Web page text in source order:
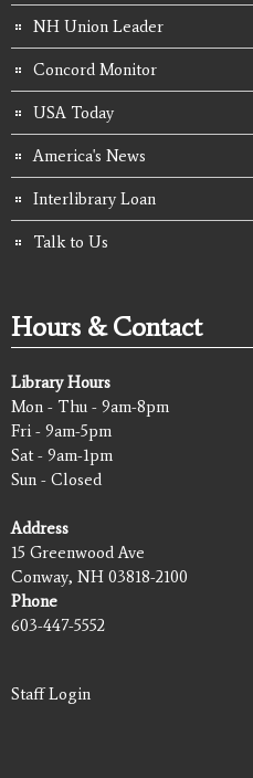
NH Union Leader
Concord Monitor
USA Today
America's News
Interlibrary Loan
Talk to Us
Hours & Contact
Library Hours
Mon - Thu - 9am-8pm
Fri - 9am-5pm
Sat - 9am-1pm
Sun - Closed
Address
15 Greenwood Ave
Conway, NH 03818-2100
Phone
603-447-5552
Staff Login